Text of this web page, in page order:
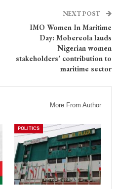
NEXT POST
IMO Women In Maritime
Day: Mobereola lauds
Nigerian women
stakeholders’ contribution to
maritime sector
More From Author
POLITICS